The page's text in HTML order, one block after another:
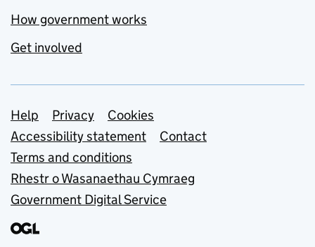
How government works
Get involved
Support links
Help Privacy
Cookies
Accessibility statement
Contact
Terms and conditions
Rhestr o Wasanaethau Cymraeg
Government Digital Service